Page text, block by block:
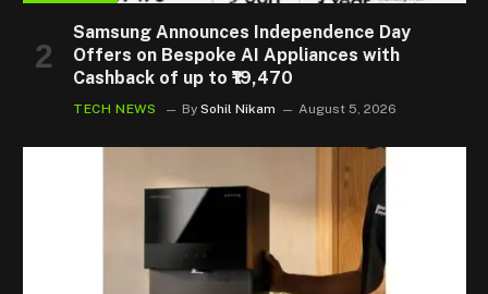
Samsung Announces Independence Day
Offers on Bespoke AI Appliances with
Cashback of up to ₹19,470
TECH NEWS By Sohil Nikam August 5, 2026